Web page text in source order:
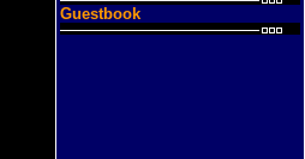
Guestbook